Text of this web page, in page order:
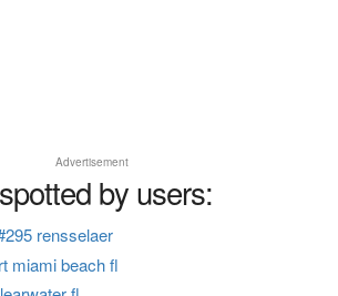
Advertisement
by users:
rensselaer
miami beach fl